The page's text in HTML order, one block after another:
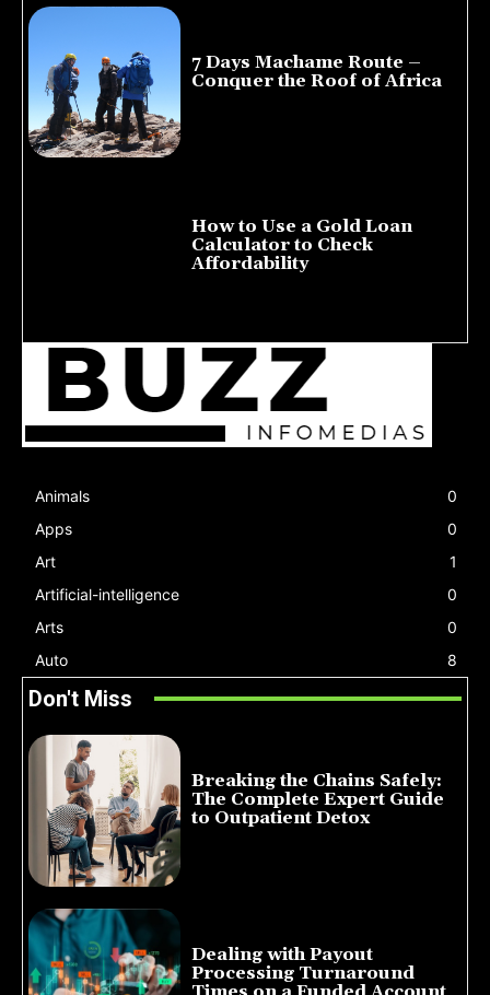
7 Days Machame Route –
Conquer the Roof of Africa
How to Use a Gold Loan
Calculator to Check
Affordability
Animals
0
Apps
0
Art
1
Artificial-intelligence
0
Arts
0
Auto
8
Don't Miss
Breaking the Chains Safely:
The Complete Expert Guide
to Outpatient Detox
Dealing with Payout
Processing Turnaround